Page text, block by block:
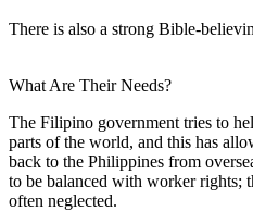
There is also a strong Bible-
What Are Their Needs?
The Filipino government tries to
parts of the world, and this has
back to the Philippines from
to be balanced with worker rights;
often neglected.